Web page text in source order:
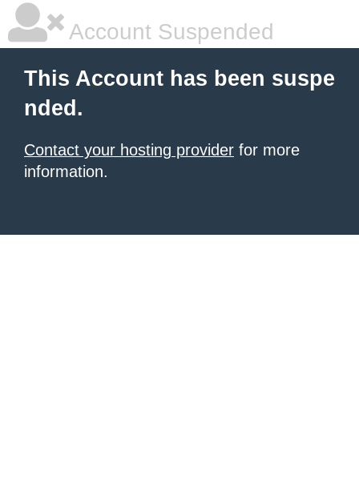
Account Suspended
This Account has been suspe
nded.
Contact your hosting provider for more
information.